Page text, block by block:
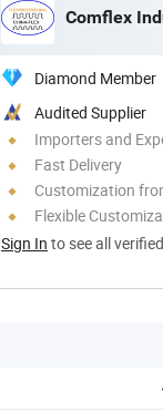
Comflex
Diamond Member
Audited Supplier
Importers and
Fast Delivery
Customization
Flexible
Sign In to see all